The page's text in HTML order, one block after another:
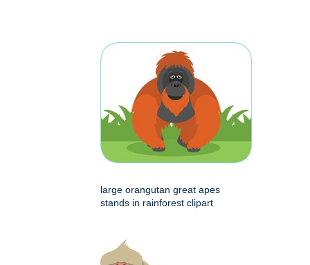
large orangutan great apes
stands in rainforest clipart